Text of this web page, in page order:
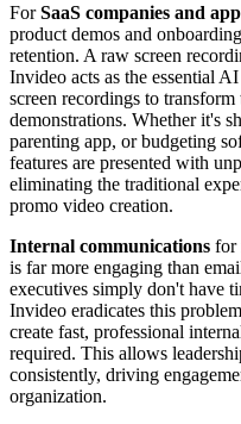
ForSaaS companies and
product demos and
retention. A raw screen
Invideo acts as the essential
screen recordings to
demonstrations. Whether it's
parenting app, or budgeting
features are presented with
eliminating the traditional
promo video creation.
Internal communications for
is far more engaging than
executives simply don't have
Invideo eradicates this
create fast, professional
required. This allows
consistently, driving
organization.